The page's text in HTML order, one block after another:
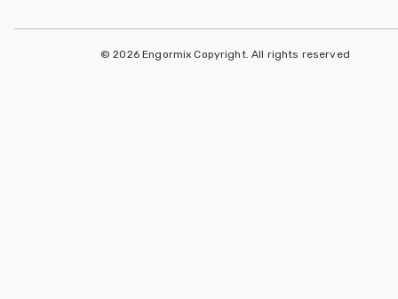
© 2026 Engormix Copyright. All rights reserved